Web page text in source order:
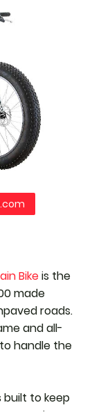
Bikeis the
made
roads.
and all-
handle the
built to keep